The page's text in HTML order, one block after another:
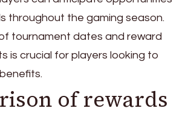
throughout the gaming season.
tournament dates and reward
is crucial for players looking to
of rewards